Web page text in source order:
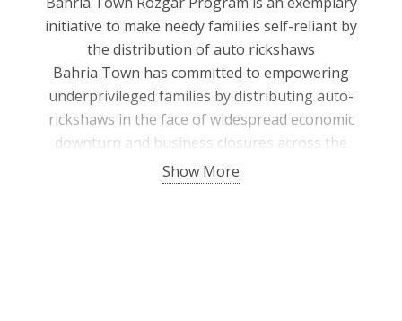
initiative to make needy families self-reliant by
the distribution of auto rickshaws
Bahria Town has committed to empowering
underprivileged families by distributing auto-
rickshaws in the face of widespread economic
downturn and business closures across the
country through the Bahria Town Rozgar
Scheme. The program has been officially
Show More